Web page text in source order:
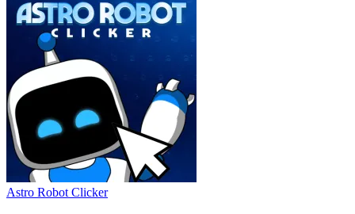
Astro Robot Clicker